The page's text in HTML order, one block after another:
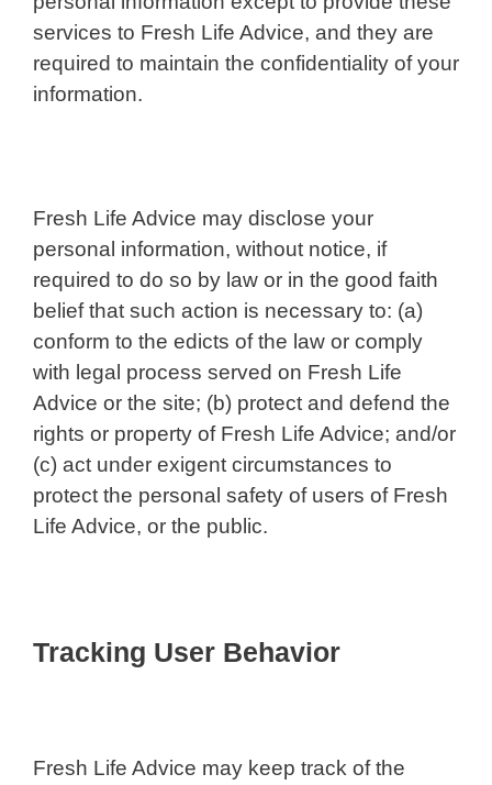
services to Fresh Life Advice, and they are
required to maintain the confidentiality of your
information.
Fresh Life Advice may disclose your
personal information, without notice, if
required to do so by law or in the good faith
belief that such action is necessary to: (a)
conform to the edicts of the law or comply
with legal process served on Fresh Life
Advice or the site; (b) protect and defend the
rights or property of Fresh Life Advice; and/or
(c) act under exigent circumstances to
protect the personal safety of users of Fresh
Life Advice, or the public.
Tracking User Behavior
Fresh Life Advice may keep track of the